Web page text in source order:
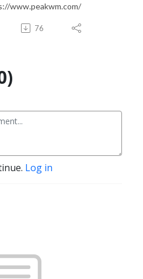
www.peakwm.com/
76
Log in